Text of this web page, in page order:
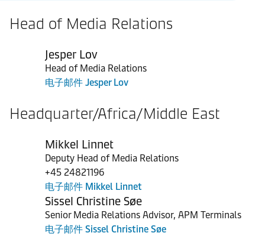
Head of Media Relations
Jesper Lov
Head of Media Relations
电子邮件 Jesper Lov
Headquarter/Africa/Middle East
Mikkel Linnet
Deputy Head of Media Relations
+45 24821196
电子邮件 Mikkel Linnet
Sissel Christine Søe
Senior Media Relations Advisor, APM Terminals
电子邮件 Sissel Christine Søe